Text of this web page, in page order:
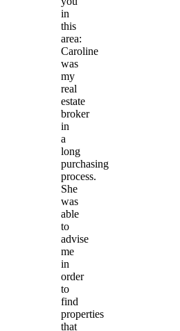
in
this
area:
Caroline
was
my
real
estate
broker
in
a
long
purchasing
process.
She
was
able
to
advise
me
in
order
to
find
properties
that